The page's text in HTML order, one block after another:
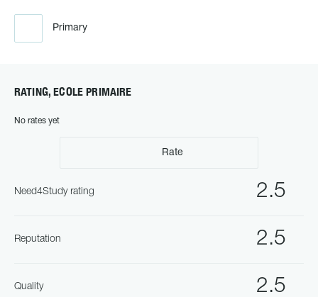
Primary
RATING, ECOLE PRIMAIRE
No rates yet
Rate
2.5
Need4Study rating
2.5
Reputation
2.5
Quality